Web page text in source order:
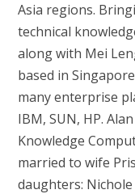
Asia regions.
technical
along with Mei
based in
many enterprise
IBM, SUN, HP.
Knowledge
married to wife
daughters: